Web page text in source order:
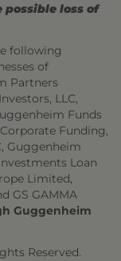
loss of
following
of
Partners
LLC,
Funds
Funding,
Guggenheim
Loan
Limited,
GS GAMMA
Guggenheim
Reserved.